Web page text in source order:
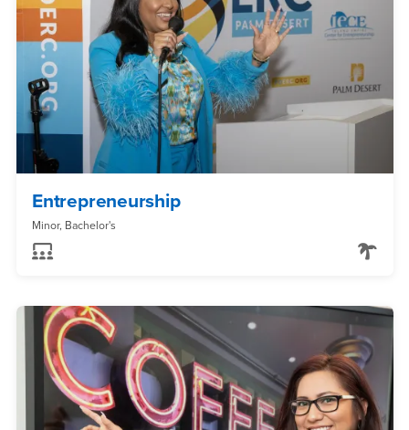
Entrepreneurship
Minor, Bachelor's